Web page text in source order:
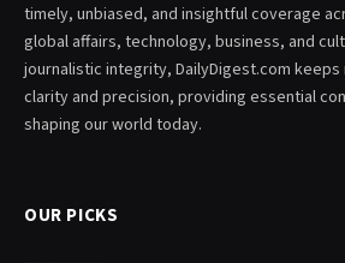
timely, unbiased, and insightful coverage
global affairs, technology, business, and
journalistic integrity, DailyDigest.com
clarity and precision, providing essential
shaping our world today.
OUR PICKS